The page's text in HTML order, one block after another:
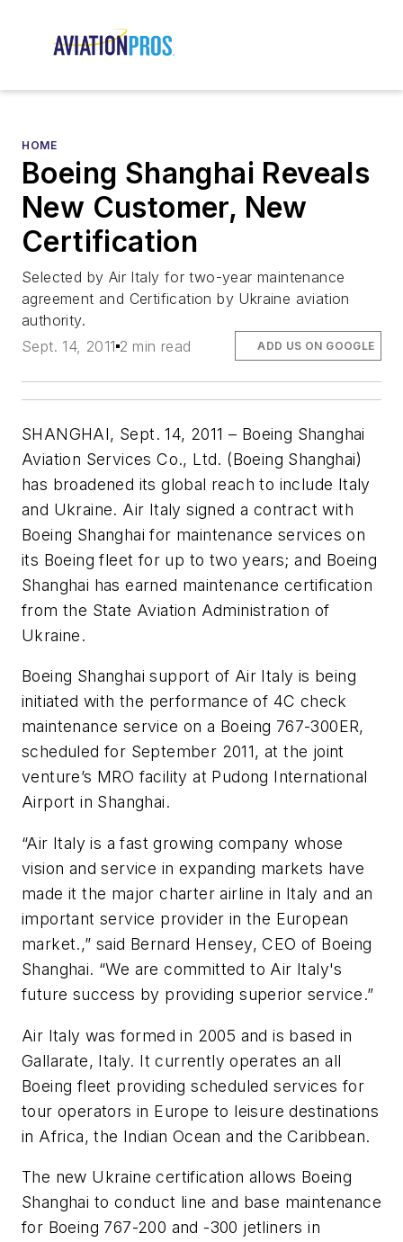
HOME
Boeing Shanghai Reveals
New Customer, New
Certification
Selected by Air Italy for two-year maintenance
agreement and Certification by Ukraine aviation
authority.
Sept. 14, 2011 2 min read ADD US ON GOOGLE
SHANGHAI, Sept. 14, 2011 – Boeing Shanghai
Aviation Services Co., Ltd. (Boeing Shanghai)
has broadened its global reach to include Italy
and Ukraine. Air Italy signed a contract with
Boeing Shanghai for maintenance services on
its Boeing fleet for up to two years; and Boeing
Shanghai has earned maintenance certification
from the State Aviation Administration of
Ukraine.
Boeing Shanghai support of Air Italy is being
initiated with the performance of 4C check
maintenance service on a Boeing 767-300ER,
scheduled for September 2011, at the joint
venture’s MRO facility at Pudong International
Airport in Shanghai.
“Air Italy is a fast growing company whose
vision and service in expanding markets have
made it the major charter airline in Italy and an
important service provider in the European
market.,” said Bernard Hensey, CEO of Boeing
Shanghai. “We are committed to Air Italy's
future success by providing superior service.”
Air Italy was formed in 2005 and is based in
Gallarate, Italy. It currently operates an all
Boeing fleet providing scheduled services for
tour operators in Europe to leisure destinations
in Africa, the Indian Ocean and the Caribbean.
The new Ukraine certification allows Boeing
Shanghai to conduct line and base maintenance
for Boeing 767-200 and -300 jetliners in